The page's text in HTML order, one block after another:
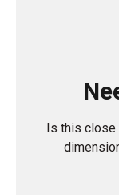
Is this close